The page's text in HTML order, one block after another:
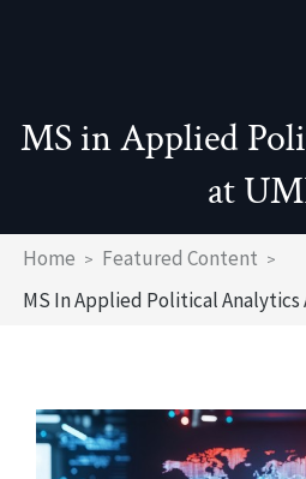
MS in Applied
at
Breadcrumb
Home
Featured Content
MS In Applied Political Analytics